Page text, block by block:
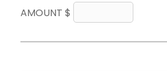
AMOUNT $